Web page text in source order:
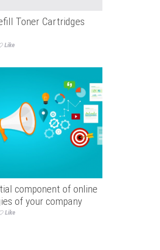
Toner Cartridges
Like
component of online
of your company
Like